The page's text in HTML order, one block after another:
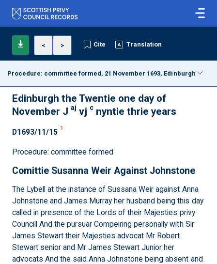
< > Cite Translation
Procedure: committee formed, 21 November 1693, Edinburgh
Edinburgh the Twentie one day of
November J aj vj c nyntie thrie years
D1693/11/15 1
Procedure: committee formed
Comittie Susanna Weir Against Johnstone
The Lybell at the instance of Sussana Weir against Anna
Johnstone and James Murray her husband being this day
called in presence of the Lords of their Majesties privy
Councill And the pursuar Compeiring personally with Sir
James Stewart their Majesties advocat Mr Robert
Stewart senior and Mr James Stewart Junior her
advocats And the said Anna Johnstone being absent and